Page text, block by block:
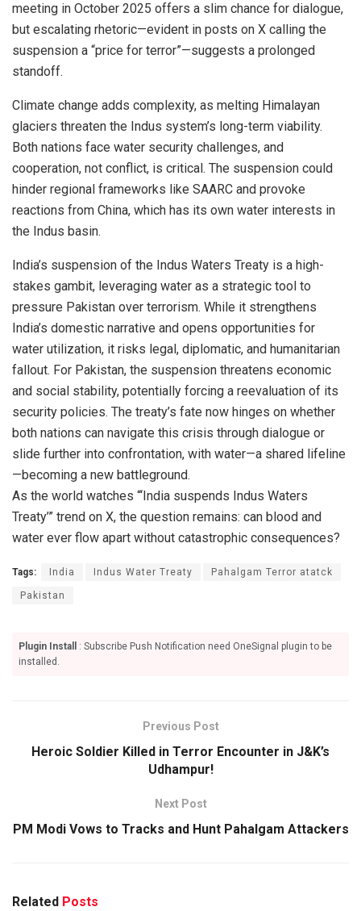
meeting in October 2025 offers a slim chance for dialogue,
but escalating rhetoric—evident in posts on X calling the
suspension a “price for terror”—suggests a prolonged
standoff.
Climate change adds complexity, as melting Himalayan
glaciers threaten the Indus system’s long-term viability.
Both nations face water security challenges, and
cooperation, not conflict, is critical. The suspension could
hinder regional frameworks like SAARC and provoke
reactions from China, which has its own water interests in
the Indus basin.
India’s suspension of the Indus Waters Treaty is a high-
stakes gambit, leveraging water as a strategic tool to
pressure Pakistan over terrorism. While it strengthens
India’s domestic narrative and opens opportunities for
water utilization, it risks legal, diplomatic, and humanitarian
fallout. For Pakistan, the suspension threatens economic
and social stability, potentially forcing a reevaluation of its
security policies. The treaty’s fate now hinges on whether
both nations can navigate this crisis through dialogue or
slide further into confrontation, with water—a shared lifeline
—becoming a new battleground.
As the world watches “‘India suspends Indus Waters
Treaty’” trend on X, the question remains: can blood and
water ever flow apart without catastrophic consequences?
Tags: India Indus Water Treaty Pahalgam Terror atatck
Pakistan
Plugin Install
: Subscribe Push Notification need OneSignal plugin to be
installed.
Previous Post
Heroic Soldier Killed in Terror Encounter in J&K’s
Udhampur!
Next Post
PM Modi Vows to Tracks and Hunt Pahalgam Attackers
Related Posts